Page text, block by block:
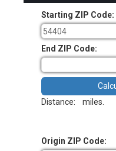
Starting ZIP Code:
End ZIP Code:
Distance: miles.
Origin ZIP Code: